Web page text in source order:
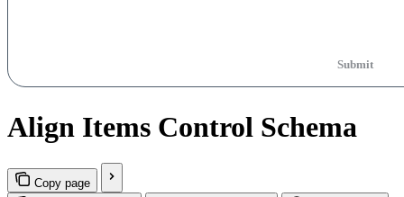
Submit
Align Items Control Schema
Copy page